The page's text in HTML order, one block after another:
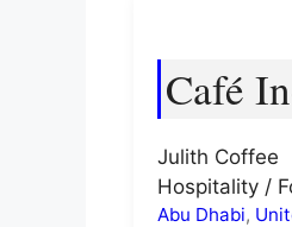
Café
Julith Coffee
Hospitality /
Abu Dhabi,